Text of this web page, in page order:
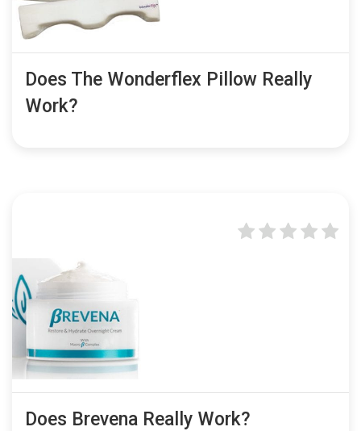
Does The Wonderflex Pillow Really
Work?
Does Brevena Really Work?